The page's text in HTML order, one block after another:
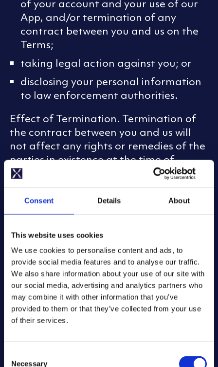
Consent Details About
This website uses cookies
We use cookies to personalise content and ads, to
provide social media features and to analyse our traffic.
We also share information about your use of our site with
our social media, advertising and analytics partners who
may combine it with other information that you’ve
provided to them or that they’ve collected from your use
of their services.
Necessary
of your account and your use of our
App, and/or termination of any
contract between you and us on the
Terms;
taking legal action against you; or
disclosing your personal information
to law enforcement authorities.
Effect of Termination. Termination of
the contract between you and us will
not affect any rights or remedies of the
parties in existence at the time of
termination. For instance, if at the time
any sums, then they will still be owed.
Any of the Terms which expressly or
continue in force. Any termination of
your account may result in the deletion
of Your Content. We do not guarantee
that Your Content will be recoverable
after termination or account closure.
Our Liability to You
to provide the means to control your